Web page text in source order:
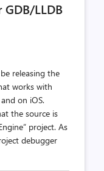
count
LLDB
releasing the
works with
on iOS.
the source is
project. As
debugger